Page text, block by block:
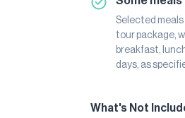
Selected
tour package,
breakfast,
days, as
What's Not